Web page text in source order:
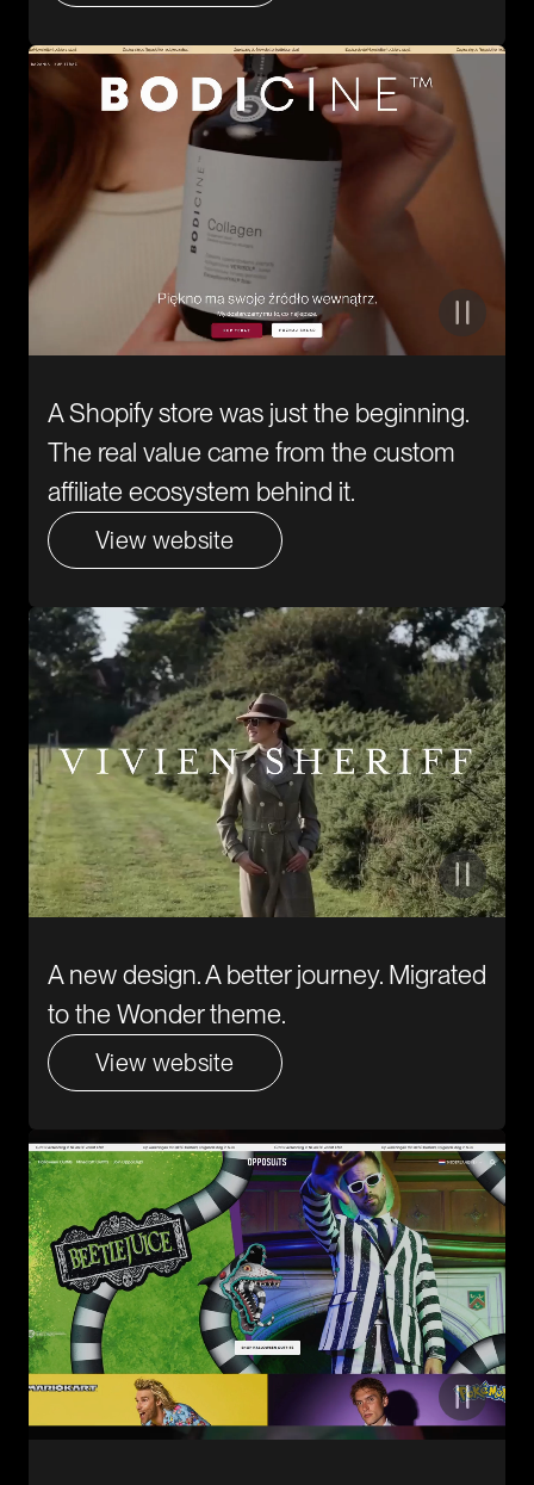
A Shopify store was just the beginning.
The real value came from the custom
affiliate ecosystem behind it.
View website
A new design. A better journey. Migrated
to the Wonder theme.
View website